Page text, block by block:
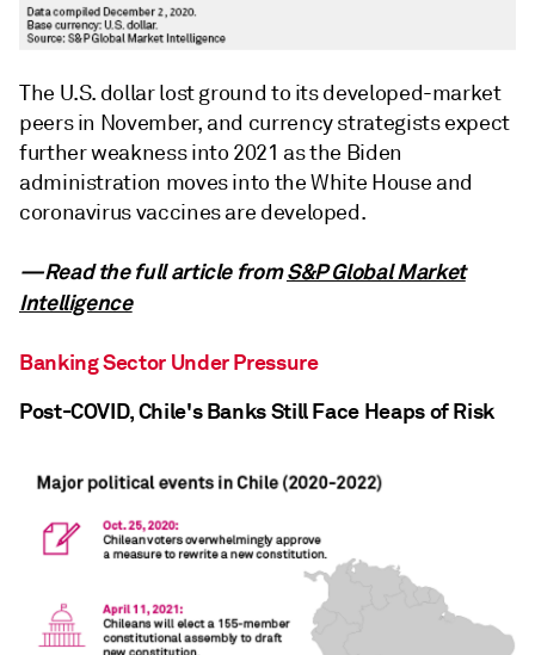
The U.S. dollar lost ground to its developed-market
peers in November, and currency strategists expect
further weakness into 2021 as the Biden
administration moves into the White House and
coronavirus vaccines are developed.
—Read the full article fromS&P Global Market
Intelligence
Banking Sector Under Pressure
Post-COVID, Chile's Banks Still Face Heaps of Risk